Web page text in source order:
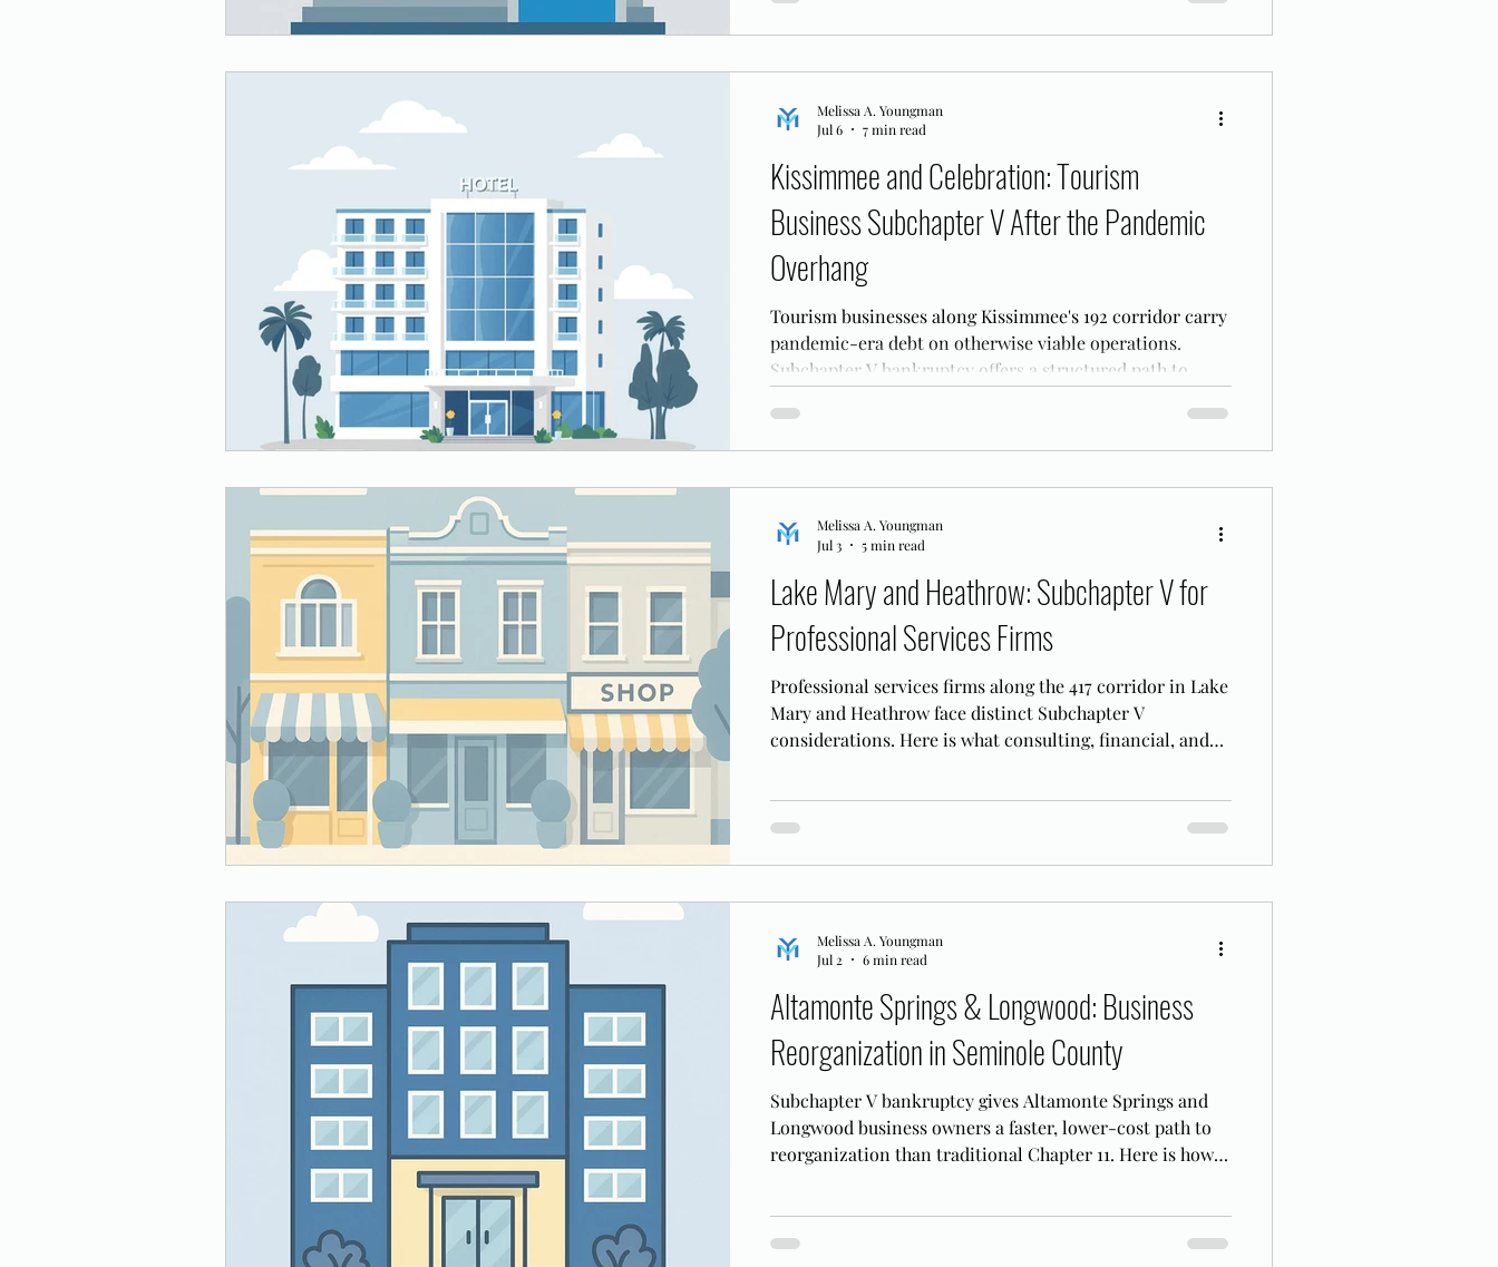
Kissimmee and Celebration: Tourism
Business Subchapter V After the Pandemic
Overhang
Tourism businesses along Kissimmee's 192 corridor carry
pandemic-era debt on otherwise viable operations.
Subchapter V bankruptcy offers a structured path to
Melissa A. Youngman
Jul 6
7 min read
Lake Mary and Heathrow: Subchapter V for
Professional Services Firms
Professional services firms along the 417 corridor in Lake
Mary and Heathrow face distinct Subchapter V
considerations. Here is what consulting, financial, and
Melissa A. Youngman
Jul 3
5 min read
Altamonte Springs & Longwood: Business
Reorganization in Seminole County
Subchapter V bankruptcy gives Altamonte Springs and
Longwood business owners a faster, lower-cost path to
reorganization than traditional Chapter 11. Here is how it
Melissa A. Youngman
Jul 2
6 min read